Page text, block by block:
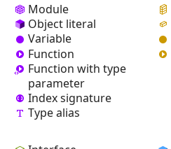
Module
Object literal
Variable
Function
Function with type
parameter
Index signature
Type alias